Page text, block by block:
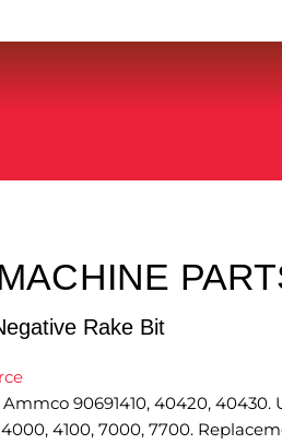
Rake Bit
90691410, 40420, 40430.
4100, 7000, 7700.